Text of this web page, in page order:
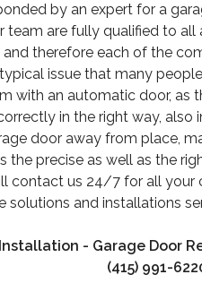
by an expert for a
team are fully qualified to
therefore each of the
issue that many
with an automatic door,
in the right way,
door away from place,
precise as well as the
contact us 24/7 for all
and installations
- Garage Door
(415) 991-